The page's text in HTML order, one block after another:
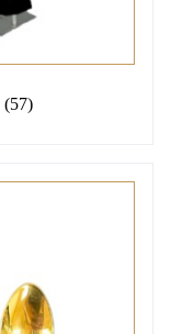
(57)